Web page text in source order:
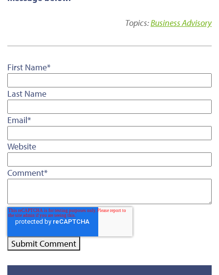
Topics:Business Advisory
First Name*
Last Name
Email*
Website
Comment*